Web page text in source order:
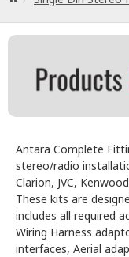
Antara Complete
stereo/radio
Clarion, JVC,
These kits are
includes all required
Wiring Harness
interfaces, Aerial